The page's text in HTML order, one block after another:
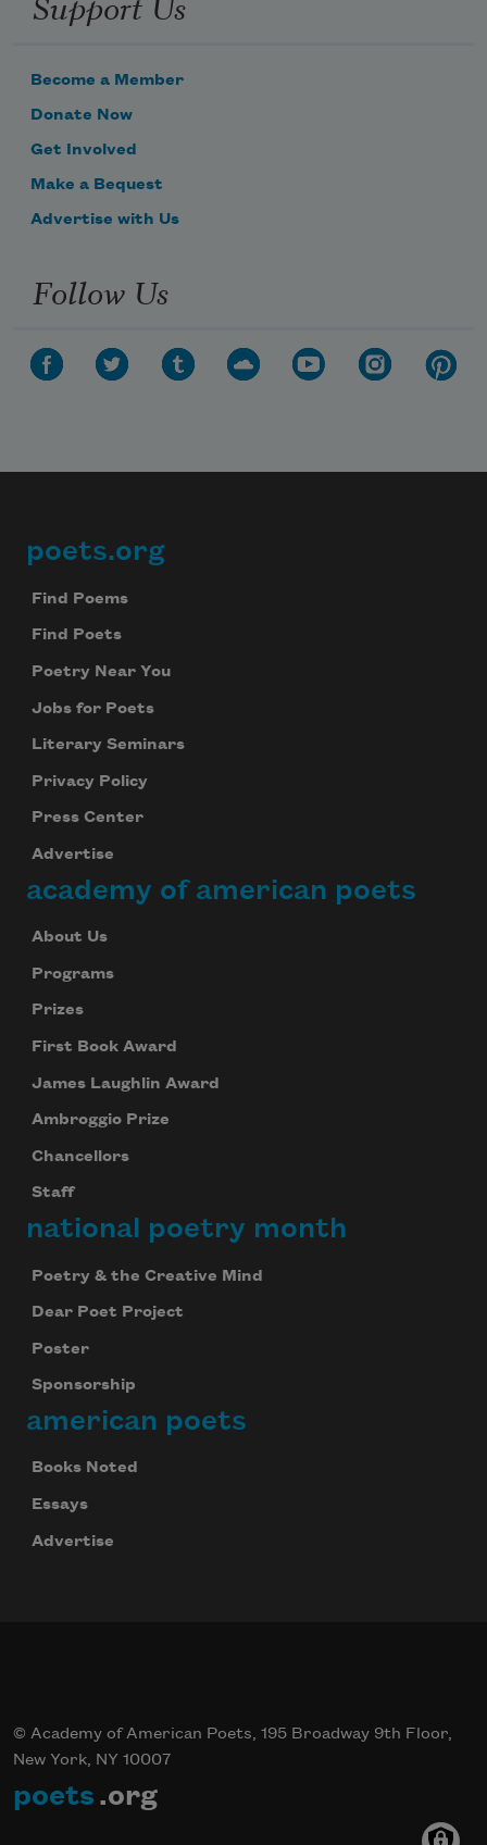
Become a Member
Donate Now
Get Involved
Make a Bequest
Advertise with Us
Follow Us
Footer
poets.org
Find Poems
Find Poets
Poetry Near You
Jobs for Poets
Literary Seminars
Privacy Policy
Press Center
Advertise
academy of american poets
About Us
Programs
Prizes
First Book Award
James Laughlin Award
Ambroggio Prize
Chancellors
Staff
national poetry month
Poetry & the Creative Mind
Dear Poet Project
Poster
Sponsorship
american poets
Books Noted
Essays
Advertise
© Academy of American Poets, 195 Broadway 9th Floor,
New York, NY 10007
poets .org